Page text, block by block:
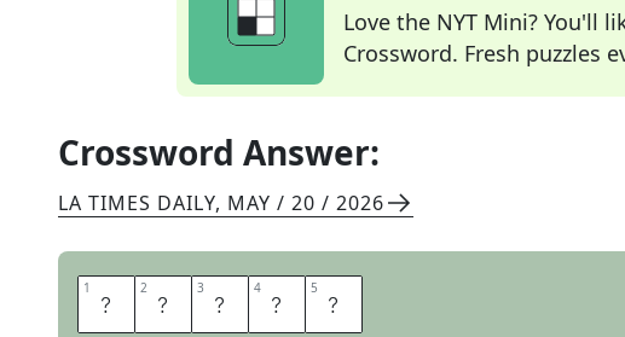
Love the NYT Mini? You'll
Crossword. Fresh puzzles
Crossword Answer:
LA TIMES DAILY, MAY / 20 / 2026
1 A 2 R 3 E 4 A 5 S